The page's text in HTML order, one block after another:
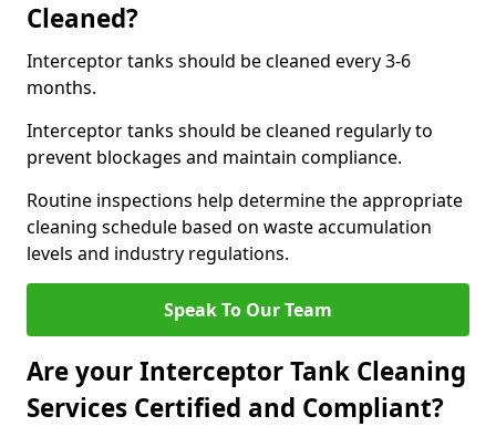
Cleaned?
Interceptor tanks should be cleaned every 3-6
months.
Interceptor tanks should be cleaned regularly to
prevent blockages and maintain compliance.
Routine inspections help determine the appropriate
cleaning schedule based on waste accumulation
levels and industry regulations.
Speak To Our Team
Are your Interceptor Tank Cleaning
Services Certified and Compliant?